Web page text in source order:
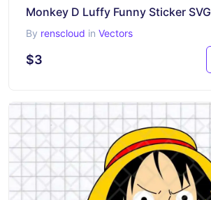
Monkey D Luffy Funny Sticker SVG
By renscloud in Vectors
$3